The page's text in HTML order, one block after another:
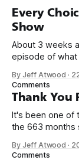
Every
Show
About 3 weeks
episode of what
name, like we
on Off By One
By Jeff Atwood ·
Comments
Thank You
It's been one of
the 663 months
we re-ordered
By Jeff Atwood ·
Comments